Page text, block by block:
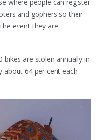
where people can register
and gophers so their
event they are
bikes are stolen annually in
about 64 per cent each